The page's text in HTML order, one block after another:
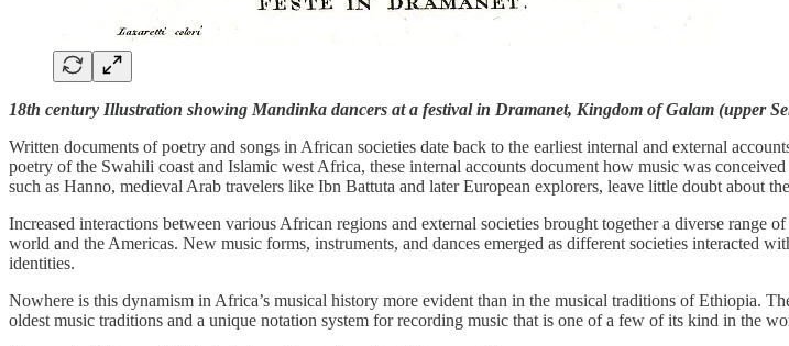
18th century Illustration showing Mandinka dancers at a festival in Dramanet, Kingdom of Galam (upper
Written documents of poetry and songs in African societies date back to the earliest internal and external
poetry of the Swahili coast and Islamic west Africa, these internal accounts document how music was
such as Hanno, medieval Arab travelers like Ibn Battuta and later European explorers, leave little doubt about
Increased interactions between various African regions and external societies brought together a diverse
world and the Americas. New music forms, instruments, and dances emerged as different societies interacted
identities.
Nowhere is this dynamism in Africa’s musical history more evident than in the musical traditions of Ethiopia.
oldest music traditions and a unique notation system for recording music that is one of a few of its kind in the